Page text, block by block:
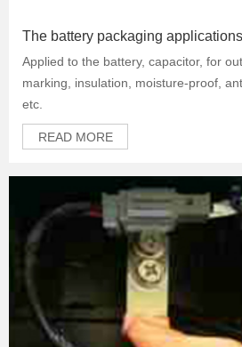
The battery packaging applications
Applied to the battery, capacitor, for
marking, insulation, moisture-proof,
etc.
READ MORE